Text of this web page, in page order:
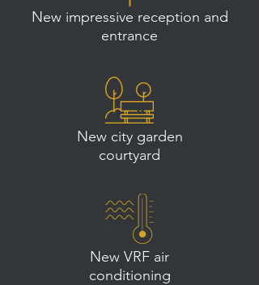
New impressive reception and
entrance
New city garden
courtyard
New VRF air
conditioning